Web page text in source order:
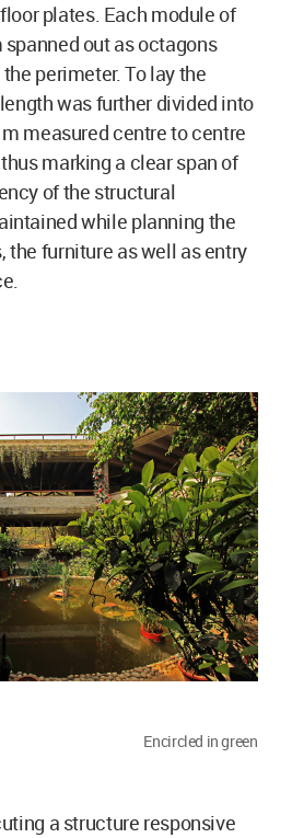
plates. Each module of
out as octagons
perimeter. To lay the
was further divided into
measured centre to centre
marking a clear span of
of the structural
while planning the
the furniture as well as entry
Encircled in green
a structure responsive